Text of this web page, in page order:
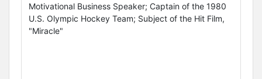
Motivational Business Speaker; Captain of the 1980
U.S. Olympic Hockey Team; Subject of the Hit Film,
"Miracle"